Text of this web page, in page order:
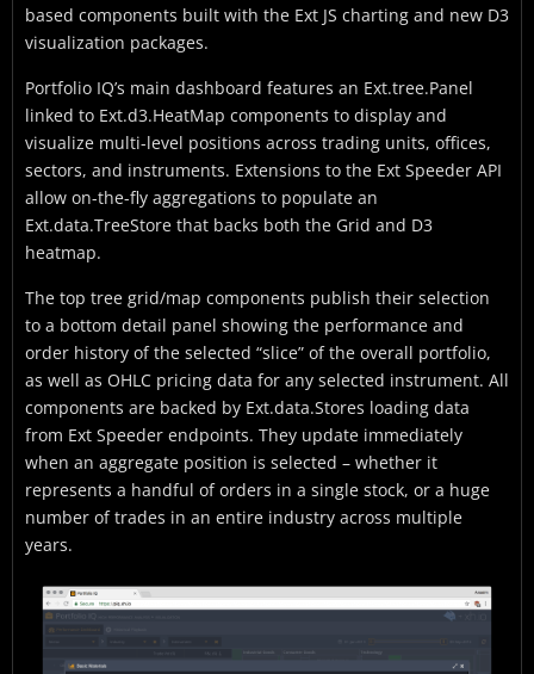
based components built with the Ext JS charting and new D3
visualization packages.
Portfolio IQ’s main dashboard features an Ext.tree.Panel
linked to Ext.d3.HeatMap components to display and
visualize multi-level positions across trading units, offices,
sectors, and instruments. Extensions to the Ext Speeder API
allow on-the-fly aggregations to populate an
Ext.data.TreeStore that backs both the Grid and D3
heatmap.
The top tree grid/map components publish their selection
to a bottom detail panel showing the performance and
order history of the selected “slice” of the overall portfolio,
as well as OHLC pricing data for any selected instrument. All
components are backed by Ext.data.Stores loading data
from Ext Speeder endpoints. They update immediately
when an aggregate position is selected – whether it
represents a handful of orders in a single stock, or a huge
number of trades in an entire industry across multiple
years.